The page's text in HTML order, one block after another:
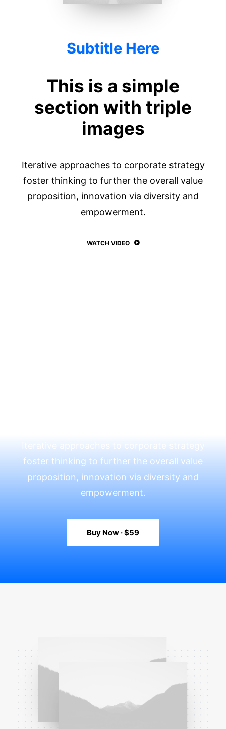
Subtitle Here
This is a simple
section with triple
images
Iterative approaches to corporate strategy
foster thinking to further the overall value
proposition, innovation via diversity and
empowerment.
WATCH VIDEO
Iterative approaches to corporate strategy
foster thinking to further the overall value
proposition, innovation via diversity and
empowerment.
Buy Now · $59